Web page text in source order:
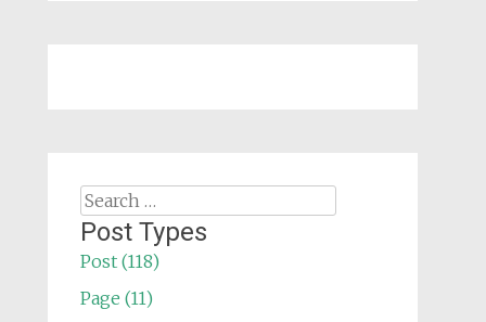
Search
for:
Post Types
Post (118)
Page (11)